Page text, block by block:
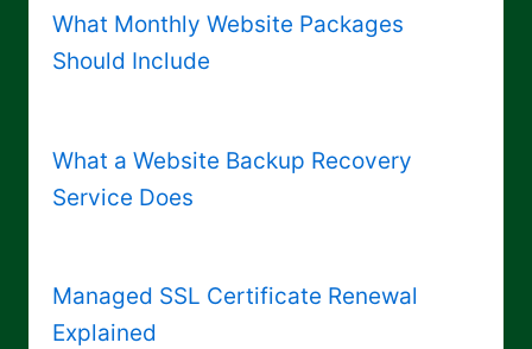
What Monthly Website Packages
Should Include
What a Website Backup Recovery
Service Does
Managed SSL Certificate Renewal
Explained